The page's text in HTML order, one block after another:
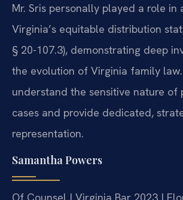
Mr. Sris personally played a role in
Virginia’s equitable distribution
§ 20-107.3), demonstrating deep
the evolution of Virginia family
understand the sensitive nature of
cases and provide dedicated,
representation.
Samantha Powers